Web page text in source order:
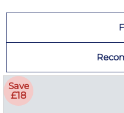
Save
£18